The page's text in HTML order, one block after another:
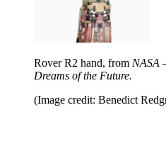
Rover R2 hand, from NASA
Dreams of the Future.
(Image credit: Benedict